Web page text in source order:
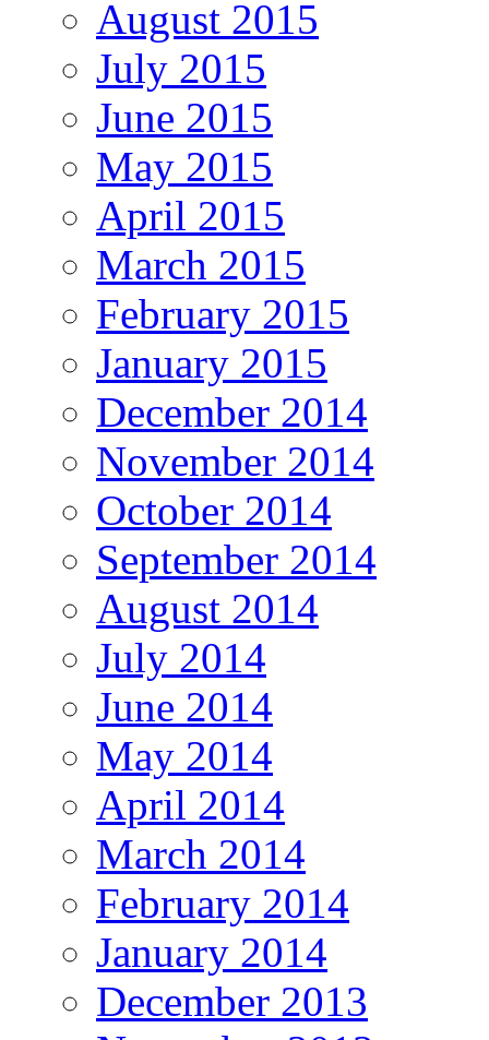
August 2015
July 2015
June 2015
May 2015
April 2015
March 2015
February 2015
January 2015
December 2014
November 2014
October 2014
September 2014
August 2014
July 2014
June 2014
May 2014
April 2014
March 2014
February 2014
January 2014
December 2013